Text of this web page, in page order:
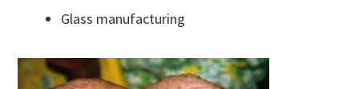
Glass manufacturing